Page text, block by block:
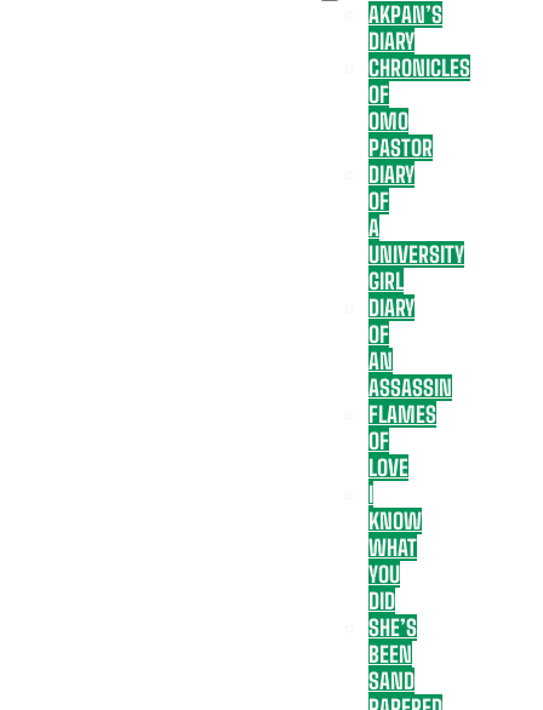
AKPAN’S
DIARY
CHRONICLES
OF
OMO
PASTOR
DIARY
OF
A
UNIVERSITY
GIRL
DIARY
OF
AN
ASSASSIN
FLAMES
OF
LOVE
I
KNOW
WHAT
YOU
DID
SHE’S
BEEN
SAND